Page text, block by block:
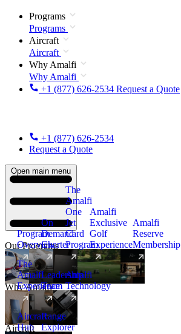
Programs
Programs
Aircraft
Aircraft
Why Amalfi
Why Amalfi
+1 (877) 626-2534 Request a Quote
+1 (877) 626-2534
Request a Quote
Open main menu
Our Programs
Program
Overview
On
Demand
Charter
The
Amalfi
One
Jet
Card
Program
New
Amalfi
Exclusive
Golf
Experience
Amalfi
Reserve
Membership
Why Amalfi
The
Amalfi
Experience
Leadership
Team
Amalfi
Technology
Aircraft
Aircraft
Hub
Range
Explorer